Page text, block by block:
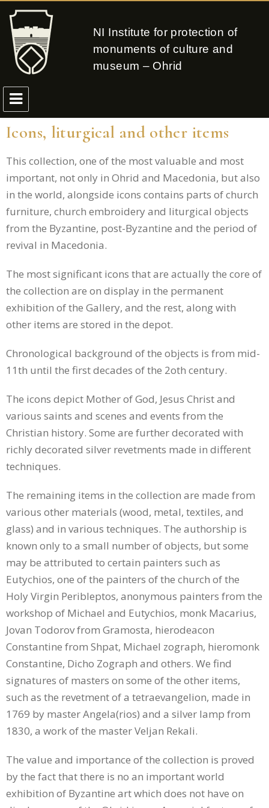
NI Institute for protection of
monuments of culture and
museum – Ohrid
Icons, liturgical and other items
This collection, one of the most valuable and most
important, not only in Ohrid and Macedonia, but also
in the world, alongside icons contains parts of church
furniture, church embroidery and liturgical objects
from the Byzantine, post-Byzantine and the period of
revival in Macedonia.
The most significant icons that are actually the core of
the collection are on display in the permanent
exhibition of the Gallery, and the rest, along with
other items are stored in the depot.
Chronological background of the objects is from mid-
11th until the first decades of the 2oth century.
The icons depict Mother of God, Jesus Christ and
various saints and scenes and events from the
Christian history. Some are further decorated with
richly decorated silver revetments made in different
techniques.
The remaining items in the collection are made from
various other materials (wood, metal, textiles, and
glass) and in various techniques. The authorship is
known only to a small number of objects, but some
may be attributed to certain painters such as
Eutychios, one of the painters of the church of the
Holy Virgin Peribleptos, anonymous painters from the
workshop of Michael and Eutychios, monk Macarius,
Jovan Todorov from Gramosta, hierodeacon
Constantine from Shpat, Michael zograph, hieromonk
Constantine, Dicho Zograph and others. We find
signatures of masters on some of the other items,
such as the revetment of a tetraevangelion, made in
1769 by master Angela(rios) and a silver lamp from
1830, a work of the master Veljan Rekali.
The value and importance of the collection is proved
by the fact that there is no an important world
exhibition of Byzantine art which does not have on